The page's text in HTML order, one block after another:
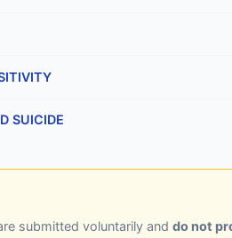
SUICIDE
submitted voluntarily and do not